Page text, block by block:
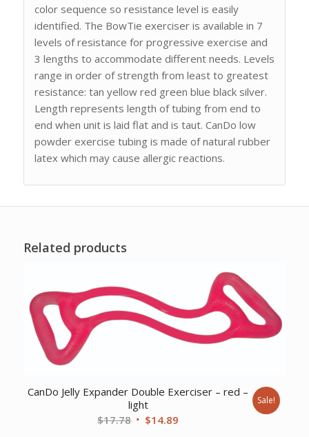
color sequence so resistance level is easily
identified. The BowTie exerciser is available in 7
levels of resistance for progressive exercise and
3 lengths to accommodate different needs. Levels
range in order of strength from least to greatest
resistance: tan yellow red green blue black silver.
Length represents length of tubing from end to
end when unit is laid flat and is taut. CanDo low
powder exercise tubing is made of natural rubber
latex which may cause allergic reactions.
Related products
CanDo Jelly Expander Double Exerciser – red –
light
$17.78 Original
$14.89
Sale!